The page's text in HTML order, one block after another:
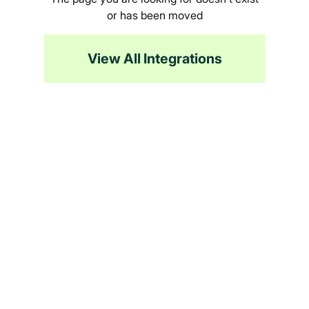
or has been moved
View All Integrations